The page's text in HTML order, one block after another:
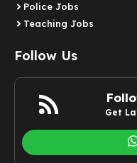
Police Jobs
Teaching Jobs
Follow Us
Get